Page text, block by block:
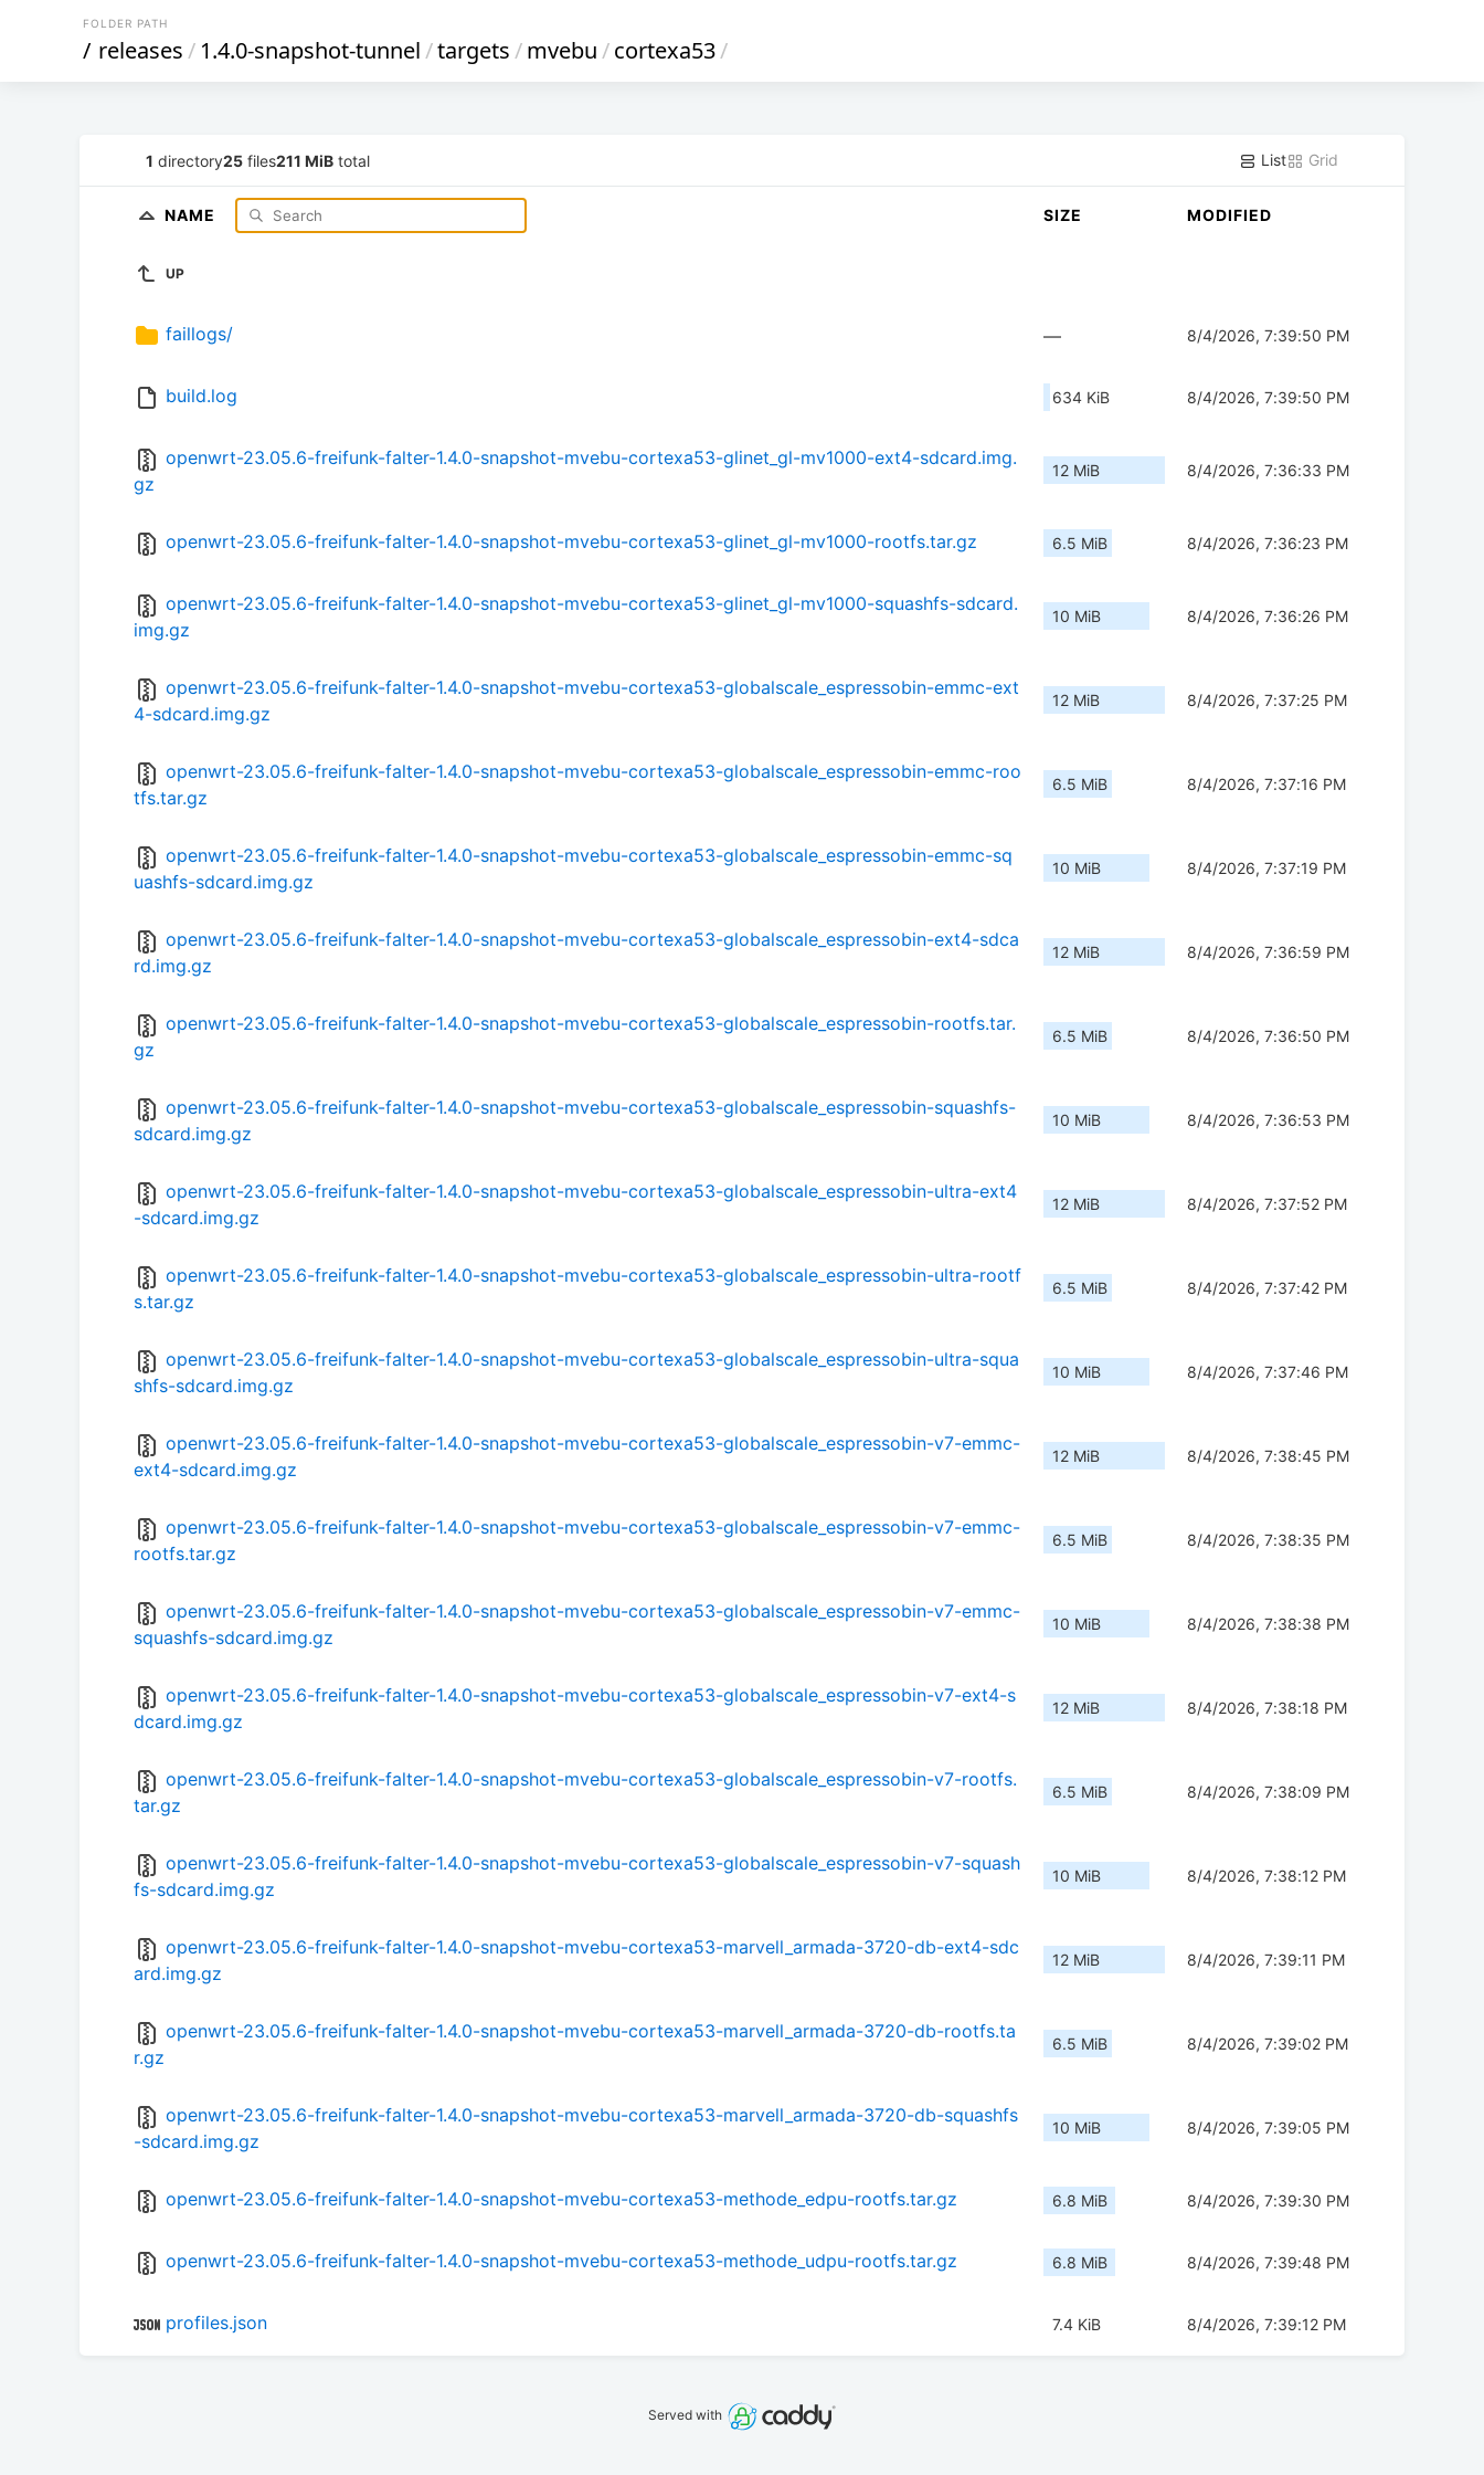
FOLDER PATH
/ releases/ 1.4.0-snapshot-tunnel/targets/mvebu/cortexa53/
1 directory25 files211 MiB total List Grid
NAME SIZE MODIFIED
UP
faillogs/ — 8/4/2026, 7:39:50 PM
build.log 634 KiB 8/4/2026, 7:39:50 PM
openwrt-23.05.6-freifunk-falter-1.4.0-snapshot-mvebu-cortexa53-glinet_gl-mv1000-ext4-sdcard.img.
gz
12 MiB 8/4/2026, 7:36:33 PM
openwrt-23.05.6-freifunk-falter-1.4.0-snapshot-mvebu-cortexa53-glinet_gl-mv1000-rootfs.tar.gz 6.5 MiB 8/4/2026, 7:36:23 PM
openwrt-23.05.6-freifunk-falter-1.4.0-snapshot-mvebu-cortexa53-glinet_gl-mv1000-squashfs-sdcard.
img.gz
10 MiB 8/4/2026, 7:36:26 PM
openwrt-23.05.6-freifunk-falter-1.4.0-snapshot-mvebu-cortexa53-globalscale_espressobin-emmc-ext
4-sdcard.img.gz
12 MiB 8/4/2026, 7:37:25 PM
openwrt-23.05.6-freifunk-falter-1.4.0-snapshot-mvebu-cortexa53-globalscale_espressobin-emmc-roo
tfs.tar.gz
6.5 MiB 8/4/2026, 7:37:16 PM
openwrt-23.05.6-freifunk-falter-1.4.0-snapshot-mvebu-cortexa53-globalscale_espressobin-emmc-sq
uashfs-sdcard.img.gz
10 MiB 8/4/2026, 7:37:19 PM
openwrt-23.05.6-freifunk-falter-1.4.0-snapshot-mvebu-cortexa53-globalscale_espressobin-ext4-sdca
rd.img.gz
12 MiB 8/4/2026, 7:36:59 PM
openwrt-23.05.6-freifunk-falter-1.4.0-snapshot-mvebu-cortexa53-globalscale_espressobin-rootfs.tar.
gz
6.5 MiB 8/4/2026, 7:36:50 PM
openwrt-23.05.6-freifunk-falter-1.4.0-snapshot-mvebu-cortexa53-globalscale_espressobin-squashfs-
sdcard.img.gz
10 MiB 8/4/2026, 7:36:53 PM
openwrt-23.05.6-freifunk-falter-1.4.0-snapshot-mvebu-cortexa53-globalscale_espressobin-ultra-ext4
-sdcard.img.gz
12 MiB 8/4/2026, 7:37:52 PM
openwrt-23.05.6-freifunk-falter-1.4.0-snapshot-mvebu-cortexa53-globalscale_espressobin-ultra-rootf
s.tar.gz
6.5 MiB 8/4/2026, 7:37:42 PM
openwrt-23.05.6-freifunk-falter-1.4.0-snapshot-mvebu-cortexa53-globalscale_espressobin-ultra-squa
shfs-sdcard.img.gz
10 MiB 8/4/2026, 7:37:46 PM
openwrt-23.05.6-freifunk-falter-1.4.0-snapshot-mvebu-cortexa53-globalscale_espressobin-v7-emmc-
ext4-sdcard.img.gz
12 MiB 8/4/2026, 7:38:45 PM
openwrt-23.05.6-freifunk-falter-1.4.0-snapshot-mvebu-cortexa53-globalscale_espressobin-v7-emmc-
rootfs.tar.gz
6.5 MiB 8/4/2026, 7:38:35 PM
openwrt-23.05.6-freifunk-falter-1.4.0-snapshot-mvebu-cortexa53-globalscale_espressobin-v7-emmc-
squashfs-sdcard.img.gz
10 MiB 8/4/2026, 7:38:38 PM
openwrt-23.05.6-freifunk-falter-1.4.0-snapshot-mvebu-cortexa53-globalscale_espressobin-v7-ext4-s
dcard.img.gz
12 MiB 8/4/2026, 7:38:18 PM
openwrt-23.05.6-freifunk-falter-1.4.0-snapshot-mvebu-cortexa53-globalscale_espressobin-v7-rootfs.
tar.gz
6.5 MiB 8/4/2026, 7:38:09 PM
openwrt-23.05.6-freifunk-falter-1.4.0-snapshot-mvebu-cortexa53-globalscale_espressobin-v7-squash
fs-sdcard.img.gz
10 MiB 8/4/2026, 7:38:12 PM
openwrt-23.05.6-freifunk-falter-1.4.0-snapshot-mvebu-cortexa53-marvell_armada-3720-db-ext4-sdc
ard.img.gz
12 MiB 8/4/2026, 7:39:11 PM
openwrt-23.05.6-freifunk-falter-1.4.0-snapshot-mvebu-cortexa53-marvell_armada-3720-db-rootfs.ta
r.gz
6.5 MiB 8/4/2026, 7:39:02 PM
openwrt-23.05.6-freifunk-falter-1.4.0-snapshot-mvebu-cortexa53-marvell_armada-3720-db-squashfs
-sdcard.img.gz
10 MiB 8/4/2026, 7:39:05 PM
openwrt-23.05.6-freifunk-falter-1.4.0-snapshot-mvebu-cortexa53-methode_edpu-rootfs.tar.gz 6.8 MiB 8/4/2026, 7:39:30 PM
openwrt-23.05.6-freifunk-falter-1.4.0-snapshot-mvebu-cortexa53-methode_udpu-rootfs.tar.gz 6.8 MiB 8/4/2026, 7:39:48 PM
profiles.json 7.4 KiB 8/4/2026, 7:39:12 PM
Served with